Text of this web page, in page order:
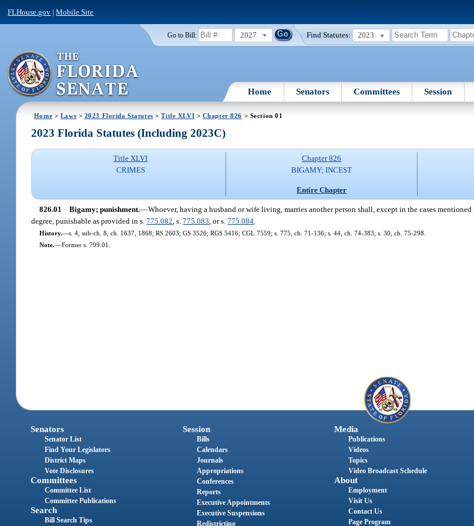
FLHouse.gov |Mobile Site
Go to Bill: 2027 Find Statutes: 2023
Home Senators Committees Session
Home > Laws > 2023 Florida Statutes >Title XLVI > Chapter 826 > Section 01
2023 Florida Statutes (Including 2023C)
Title XLVI
CRIMES
Chapter 826
BIGAMY; INCEST
Entire Chapter
826.01 Bigamy; punishment.—Whoever, having a husband or wife living, marries another person shall, except in the cases
degree, punishable as provided in s.775.082 , s.775.083 , or s.775.084
History.—s. 4, sub-ch. 8, ch. 1637, 1868; RS 2603; GS 3526; RGS 5416; CGL 7559; s. 775, ch. 71-136; s. 44, ch. 74-383; s. 30, ch. 75-298.
Note.—Former s. 799.01.
Senators
Senator List
Find Your Legislators
District Maps
Vote Disclosures
Committees
Committee List
Committee Publications
Search
Bill Search Tips
Session
Bills
Calendars
Journals
Appropriations
Conferences
Reports
Executive Appointments
Executive Suspensions
Redistricting
Media
Publications
Videos
Topics
Video Broadcast Schedule
About
Employment
Visit Us
Contact Us
Page Program